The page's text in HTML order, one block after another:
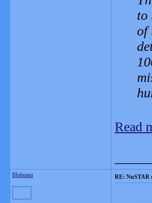
to
of
Read
Blobrana RE: NuSTAR